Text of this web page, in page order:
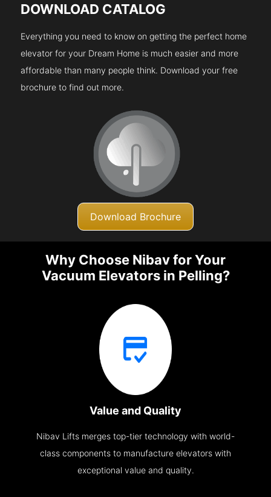
DOWNLOAD CATALOG
Everything you need to know on getting the perfect home
elevator for your Dream Home is much easier and more
affordable than many people think. Download your free
brochure to find out more.
Download Brochure
Why Choose Nibav for Your
Vacuum Elevators in Pelling?
Value and Quality
Nibav Lifts merges top-tier technology with world-
class components to manufacture elevators with
exceptional value and quality.